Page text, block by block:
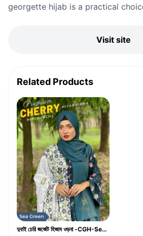
georgette hijab is a practical
Visit site
Related Products
দুবাই চেরি জর্জেট হিজাব ওড়না -CGH-Sea Green